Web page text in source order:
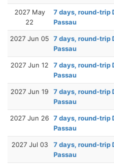
2027 May
22
7 days, round-trip
Passau
2027 Jun 05
7 days, round-trip
Passau
2027 Jun 12
7 days, round-trip
Passau
2027 Jun 19
7 days, round-trip
Passau
2027 Jun 26 7 days, round-trip
Passau
2027 Jul 03
7 days, round-trip
Passau